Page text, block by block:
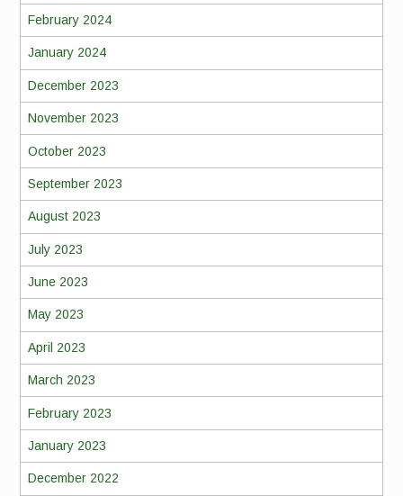
February 2024
January 2024
December 2023
November 2023
October 2023
September 2023
August 2023
July 2023
June 2023
May 2023
April 2023
March 2023
February 2023
January 2023
December 2022